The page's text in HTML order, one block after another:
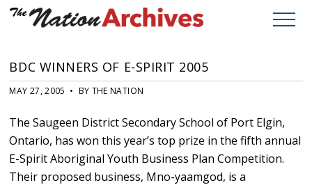
BDC WINNERS OF E-SPIRIT 2005
MAY 27, 2005 • BY THE NATION
The Saugeen District Secondary School of Port Elgin,
Ontario, has won this year’s top prize in the fifth annual
E-Spirit Aboriginal Youth Business Plan Competition.
Their proposed business, Mno-yaamgod, is a